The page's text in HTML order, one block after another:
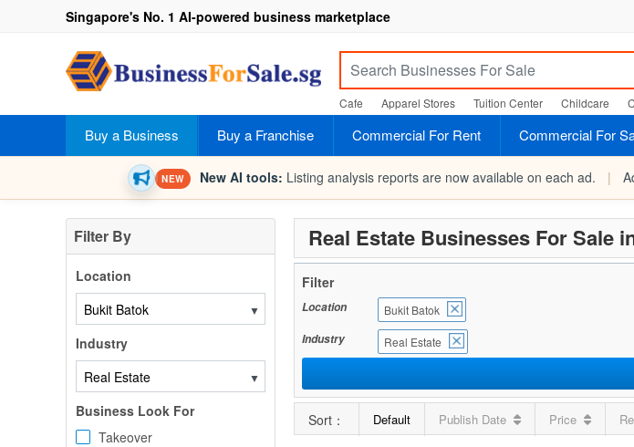
Singapore's No. 1 AI-powered business marketplace
Cafe Apparel Stores Tuition Center Childcare
Buy a Business Buy a Franchise Commercial For Rent Commercial For
NEW New AI tools: Listing analysis reports are now available on each ad. |
Filter By
Location
▼
Industry
▼
Business Look For
Takeover
Real Estate Businesses For Sale
Filter
Location
Bukit Batok
Industry
Real Estate
Sort： Default Publish Date Price